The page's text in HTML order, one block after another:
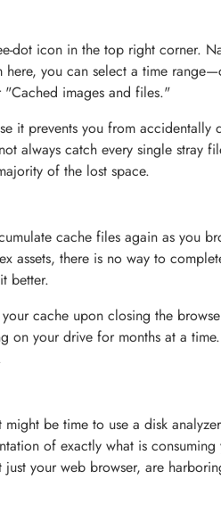
dot icon in the top right corner.
you can select a time
images and files."
it prevents you from accidentally
always catch every single stray
of the lost space.
cache files again as you
assets, there is no way to
better.
cache upon closing the
on your drive for months at a time.
be time to use a disk
of exactly what is consuming
your web browser, are